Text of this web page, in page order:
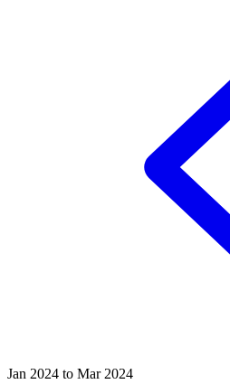
Jan 2024 to Mar 2024